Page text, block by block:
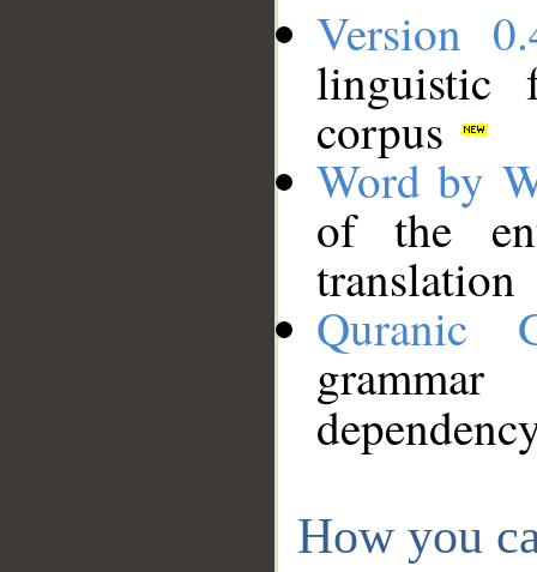
Version
linguistic
corpus
Word by
of the
translation
Quranic
How you